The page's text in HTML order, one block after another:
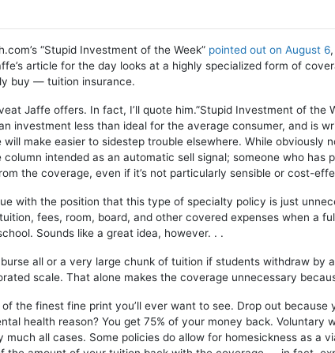
“Stupid Investment of the Week” pointed out on August 6
article for the day looks at a highly specialized form of
buy — tuition insurance.
Jaffe offers. In fact, I’ll quote him.”Stupid Investment of the
investment less than ideal for the average consumer, and is
make easier to sidestep trouble elsewhere. While obviously
intended as an automatic sell signal; someone who has
the coverage, even if it’s not particularly sensible or cost-
with the position that this type of specialty policy is just
fees, room, board, and other covered expenses when a
Sounds like a great idea, however. . .
all or a very large chunk of tuition if students withdraw by
scale. That alone makes the coverage unnecessary
the finest fine print you’ll ever want to see. Drop out because
health reason? You get 75% of your money back. Voluntary
all cases. Some policies do allow for homesickness as a